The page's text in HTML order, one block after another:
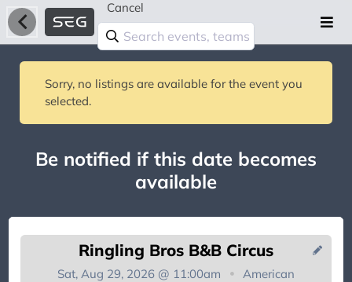
Cancel
Sorry, no listings are available for the event you
selected.
Be notified if this date becomes
available
Ringling Bros B&B Circus
Sat, Aug 29, 2026 @ 11:00am
American